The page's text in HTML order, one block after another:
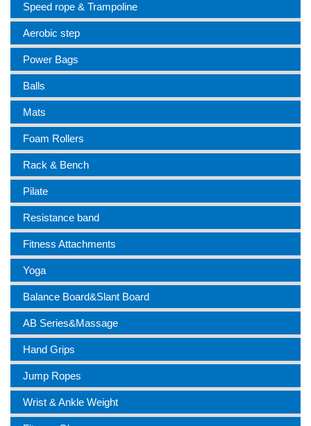
Speed rope & Trampoline
Aerobic step
Power Bags
Balls
Mats
Foam Rollers
Rack & Bench
Pilate
Resistance band
Fitness Attachments
Yoga
Balance Board&Slant Board
AB Series&Massage
Hand Grips
Jump Ropes
Wrist & Ankle Weight